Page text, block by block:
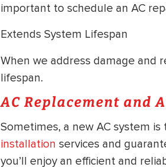
important to schedule an AC
Extends System Lifespan
When we address damage and
lifespan.
AC Replacement and
Sometimes, a new AC system
installation services and
you’ll enjoy an efficient and